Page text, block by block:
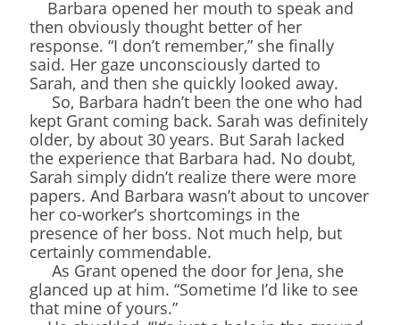
Barbara opened her mouth to speak and
then obviously thought better of her
response. “I don’t remember,” she finally
said. Her gaze unconsciously darted to
Sarah, and then she quickly looked away.
So, Barbara hadn’t been the one who had
kept Grant coming back. Sarah was definitely
older, by about 30 years. But Sarah lacked
the experience that Barbara had. No doubt,
Sarah simply didn’t realize there were more
papers. And Barbara wasn’t about to uncover
her co-worker’s shortcomings in the
presence of her boss. Not much help, but
certainly commendable.
As Grant opened the door for Jena, she
glanced up at him. “Sometime I’d like to see
that mine of yours.”